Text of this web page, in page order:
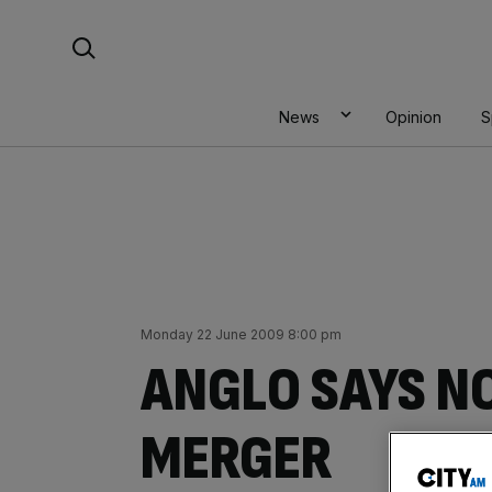
News Opinion
Monday 22 June 2009 8:00 pm
ANGLO SAYS
MERGER